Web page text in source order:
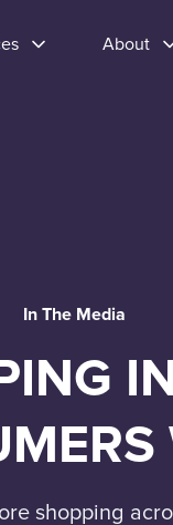
About
In The Media
shopping